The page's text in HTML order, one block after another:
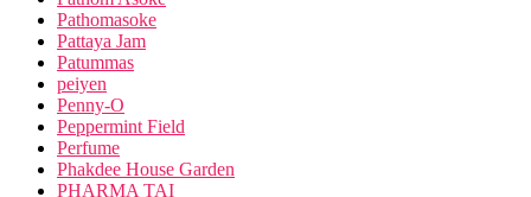
Pathomasoke
Pattaya Jam
Patummas
peiyen
Penny-O
Peppermint Field
Perfume
Phakdee House Garden
PHARMA TAI